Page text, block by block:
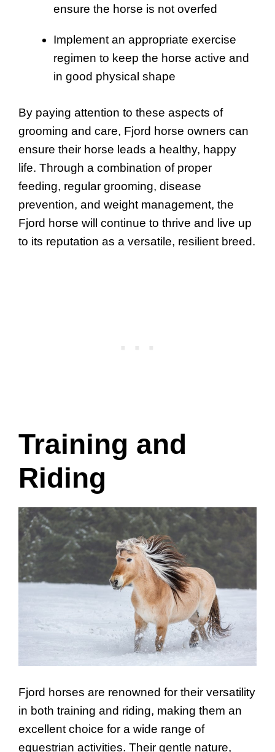
ensure the horse is not overfed
Implement an appropriate exercise
regimen to keep the horse active and
in good physical shape
By paying attention to these aspects of
grooming and care, Fjord horse owners can
ensure their horse leads a healthy, happy
life. Through a combination of proper
feeding, regular grooming, disease
prevention, and weight management, the
Fjord horse will continue to thrive and live up
to its reputation as a versatile, resilient breed.
Training and
Riding
Fjord horses are renowned for their versatility
in both training and riding, making them an
excellent choice for a wide range of
equestrian activities. Their gentle nature,